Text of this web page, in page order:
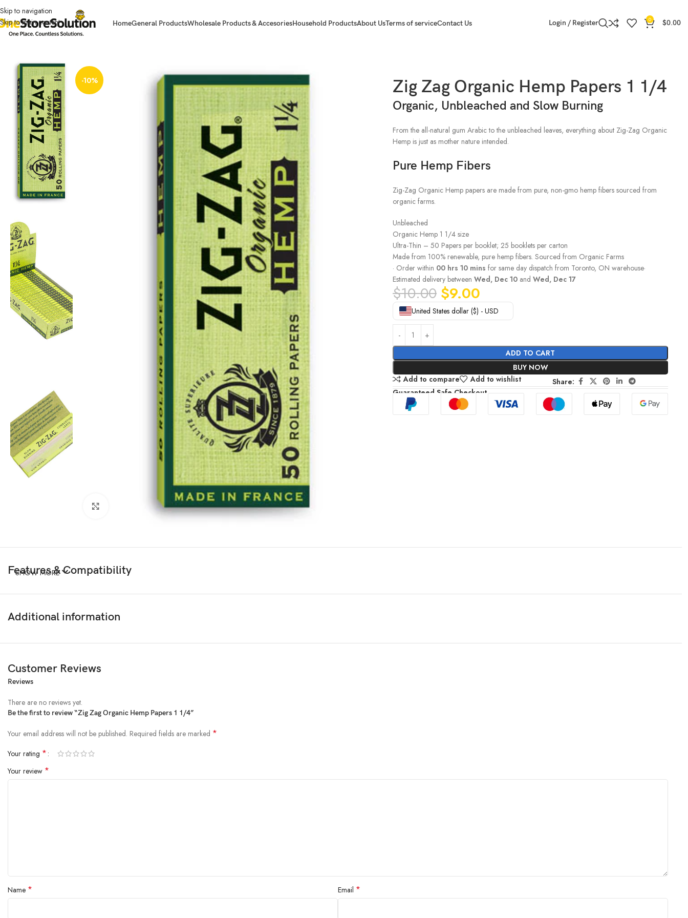
Skip to navigation
Skip to main content
HomeGeneral ProductsWholesale Products & AccesoriesHousehold ProductsAbout UsTerms of serviceContact Us Login / Register 0 $0.00
Home Other Accessories OCB ACCESORIES
-10%
Click to enlarge
Zig Zag Organic Hemp Papers 1 1/4
Organic, Unbleached and Slow Burning
From the all-natural gum Arabic to the unbleached leaves, everything about Zig-Zag Organic
Hemp is just as mother nature intended.
Pure Hemp Fibers
Zig-Zag Organic Hemp papers are made from pure, non-gmo hemp fibers sourced from
organic farms.
Unbleached
Organic Hemp 1 1/4 size
Ultra-Thin – 50 Papers per booklet; 25 booklets per carton
Made from 100% renewable, pure hemp fibers. Sourced from Organic Farms
· Order within 00 hrs 10 mins for same day dispatch from Toronto, ON warehouse·
Estimated delivery betweenWed, Dec 10 andWed, Dec 17
$10.00 $9.00
United States dollar ($) - USD
ADD TO CART
BUY NOW
Add to compare
Add to wishlist
Share:
Guaranteed Safe Checkout
Features & Compatibility
SHOW MORE
Additional information
Customer Reviews
Reviews
There are no reviews yet.
Be the first to review “Zig Zag Organic Hemp Papers 1 1/4”
Your email address will not be published. Required fields are marked *
Your rating *
Your review *
Name * Email *